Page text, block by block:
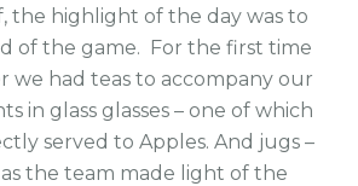
the highlight of the day was to
of the game. For the first time
we had teas to accompany our
in glass glasses – one of which
served to Apples. And jugs –
the team made light of the